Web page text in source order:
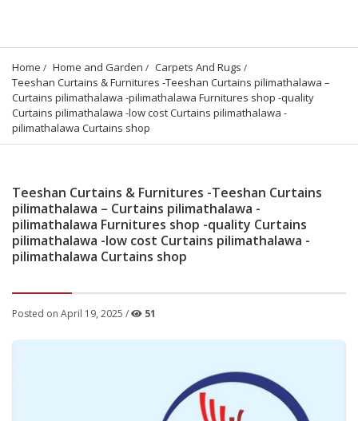
Home Home and Garden
Carpets And Rugs
Teeshan Curtains & Furnitures -Teeshan Curtains pilimathalawa –
Curtains pilimathalawa -pilimathalawa Furnitures shop -quality
Curtains pilimathalawa -low cost Curtains pilimathalawa -
pilimathalawa Curtains shop
Teeshan Curtains & Furnitures -Teeshan Curtains
pilimathalawa – Curtains pilimathalawa -
pilimathalawa Furnitures shop -quality Curtains
pilimathalawa -low cost Curtains pilimathalawa -
pilimathalawa Curtains shop
Posted on April 19, 2025 / 51